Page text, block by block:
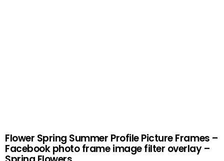
Flower Spring Summer Profile Picture Frames –
Facebook photo frame image filter overlay –